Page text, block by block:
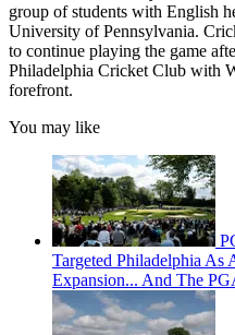
group of students with English
University of Pennsylvania.
to continue playing the game
Philadelphia Cricket Club with
forefront.
You may like
Targeted Philadelphia As
Expansion... And The